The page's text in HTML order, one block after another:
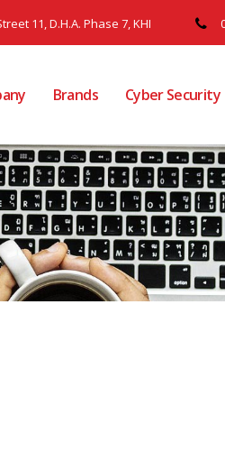
11, D.H.A. Phase 7, KHI
Brands Cyber Security